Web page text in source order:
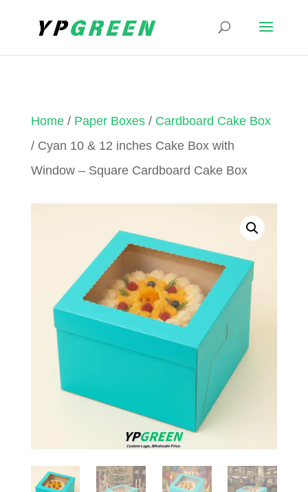
Home/ Paper Boxes/ Cardboard Cake Box
/ Cyan 10 & 12 inches Cake Box with
Window – Square Cardboard Cake Box